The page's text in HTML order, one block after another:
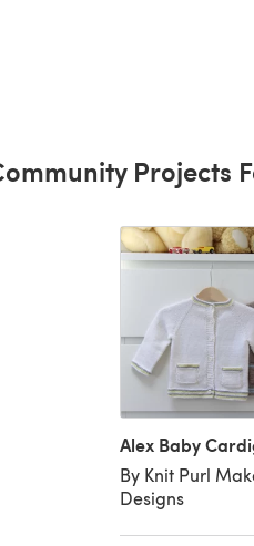
Projects
Alex Baby
By Knit Purl
Designs